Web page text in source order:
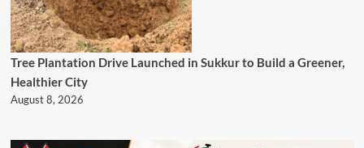
Tree Plantation Drive Launched in Sukkur to Build a Greener,
Healthier City
August 8, 2026